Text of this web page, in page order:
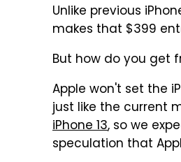
Unlike previous
makes that $399
But how do you get
Apple won't set the
just like the current
iPhone 13, so we
speculation that